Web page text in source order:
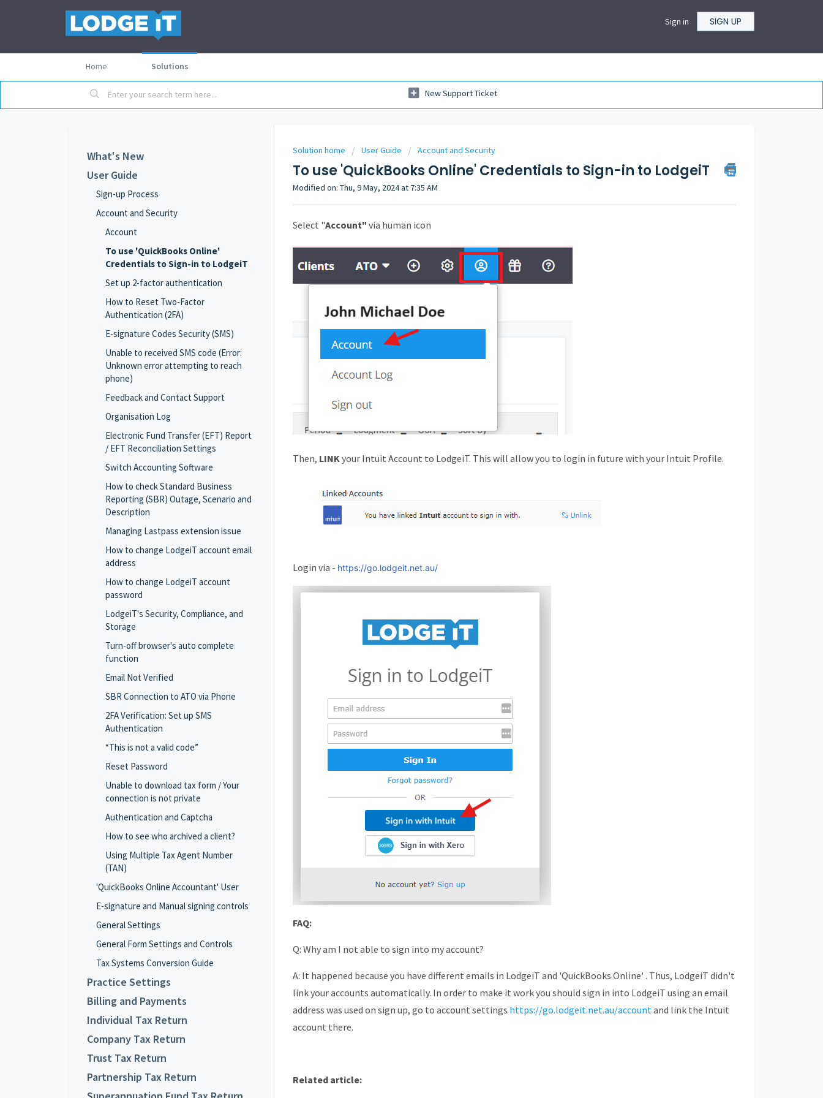
Sign in SIGN UP
Home Solutions
New Support Ticket
What's New
User Guide
Sign-up Process
Account and Security
Account
To use 'QuickBooks Online'
Credentials to Sign-in to LodgeiT
Set up 2-factor authentication
How to Reset Two-Factor
Authentication (2FA)
E-signature Codes Security (SMS)
Unable to received SMS code (Error:
Unknown error attempting to reach
phone)
Feedback and Contact Support
Organisation Log
Electronic Fund Transfer (EFT) Report
/ EFT Reconciliation Settings
Switch Accounting Software
How to check Standard Business
Reporting (SBR) Outage, Scenario and
Description
Managing Lastpass extension issue
How to change LodgeiT account email
address
How to change LodgeiT account
password
LodgeiT's Security, Compliance, and
Storage
Turn-off browser's auto complete
function
Email Not Verified
SBR Connection to ATO via Phone
2FA Verification: Set up SMS
Authentication
“This is not a valid code”
Reset Password
Unable to download tax form / Your
connection is not private
Authentication and Captcha
How to see who archived a client?
Using Multiple Tax Agent Number
(TAN)
'QuickBooks Online Accountant' User
E-signature and Manual signing controls
General Settings
General Form Settings and Controls
Tax Systems Conversion Guide
Practice Settings
Billing and Payments
Individual Tax Return
Company Tax Return
Trust Tax Return
Partnership Tax Return
Solution home User Guide Account and Security
To use 'QuickBooks Online' Credentials to Sign-in to LodgeiT
Modified on: Thu, 9 May, 2024 at 7:35 AM
Select "Account" via human icon
Then, LINK your Intuit Account to LodgeiT. This will allow you to login in future with your Intuit Profile.
Login via - https://go.lodgeit.net.au/
FAQ:
Q: Why am I not able to sign into my account?
A: It happened because you have different emails in LodgeiT and 'QuickBooks Online' . Thus, LodgeiT didn't
link your accounts automatically. In order to make it work you should sign in into LodgeiT using an email
address was used on sign up, go to account settings https://go.lodgeit.net.au/account and link the Intuit
account there.
Related article: